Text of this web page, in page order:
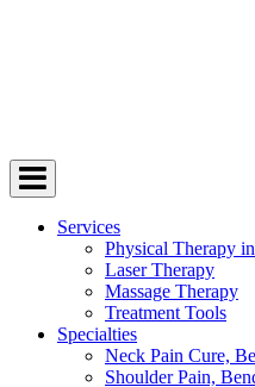
Services
Physical Therapy
Laser Therapy
Massage Therapy
Treatment Tools
Specialties
Neck Pain Cure,
Shoulder Pain,